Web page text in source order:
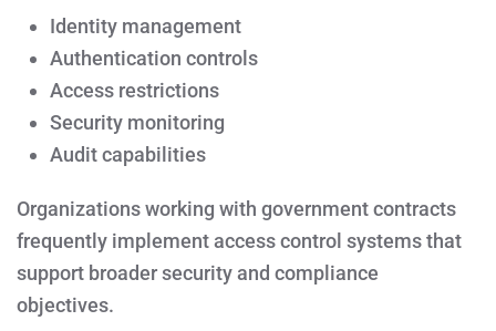
Identity management
Authentication controls
Access restrictions
Security monitoring
Audit capabilities
Organizations working with government contracts
frequently implement access control systems that
support broader security and compliance
objectives.